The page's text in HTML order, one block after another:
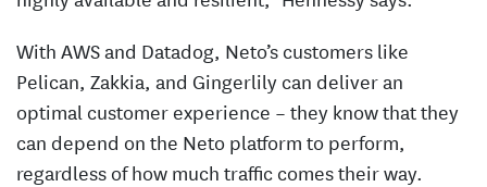
With AWS and Datadog, Neto’s customers like
Pelican, Zakkia, and Gingerlily can deliver an
optimal customer experience – they know that they
can depend on the Neto platform to perform,
regardless of how much traffic comes their way.